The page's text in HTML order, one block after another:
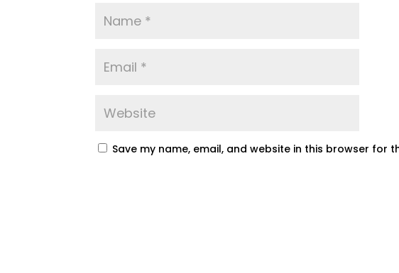
Save my name, email, and website in this browser for